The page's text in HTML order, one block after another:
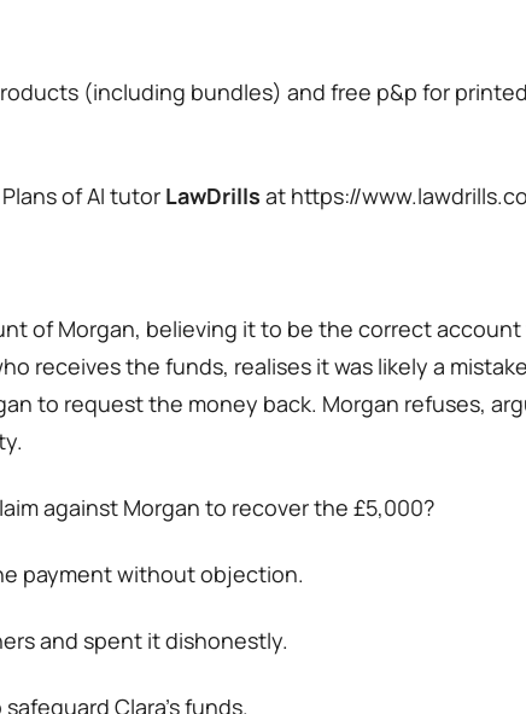
(including bundles) and free p&p for
of AI tutor LawDrills at https://
of Morgan, believing it to be the correct
receives the funds, realises it was likely a
to request the money back. Morgan refuses,
against Morgan to recover the £5,000?
payment without objection.
and spent it dishonestly.
Clara’s funds.